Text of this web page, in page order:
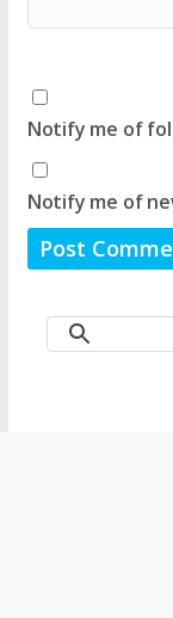
Notify me of
Notify me of